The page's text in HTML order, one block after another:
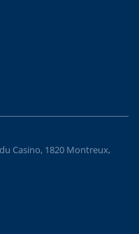
Casino, 1820 Montreux,